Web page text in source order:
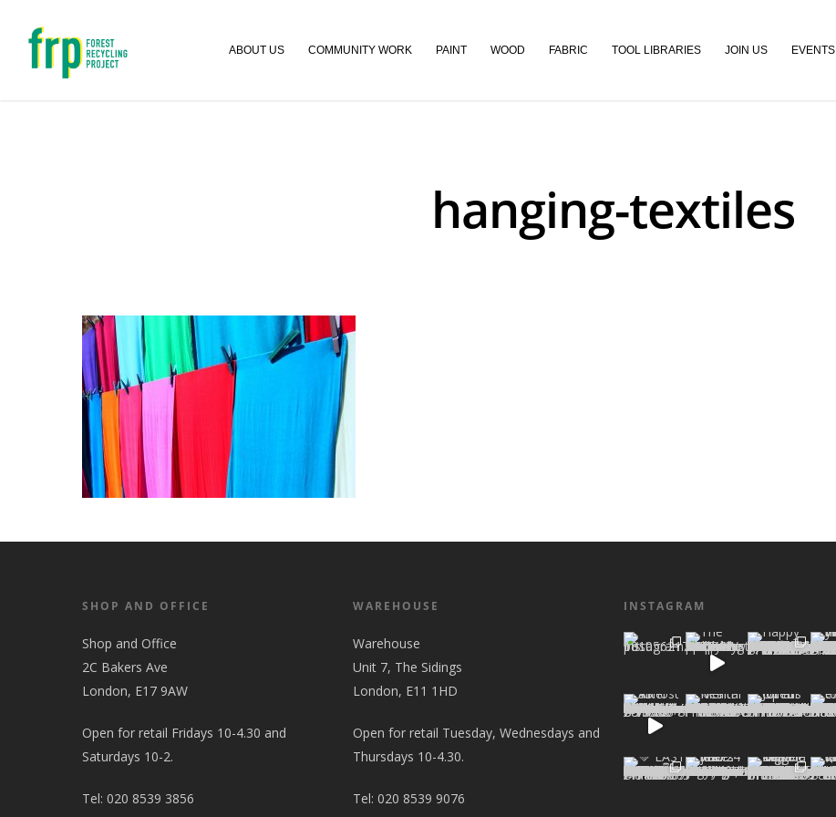
ABOUT US COMMUNITY WORK PAINT WOOD FABRIC TOOL LIBRARIES JOIN US EVENTS
hanging-textiles
SHOP AND OFFICE
Shop and Office
2C Bakers Ave
London, E17 9AW
Open for retail Fridays 10-4.30 and
Saturdays 10-2.
Tel: 020 8539 3856
WAREHOUSE
Warehouse
Unit 7, The Sidings
London, E11 1HD
Open for retail Tuesday, Wednesdays and
Thursdays 10-4.30.
Tel: 020 8539 9076
INSTAGRAM